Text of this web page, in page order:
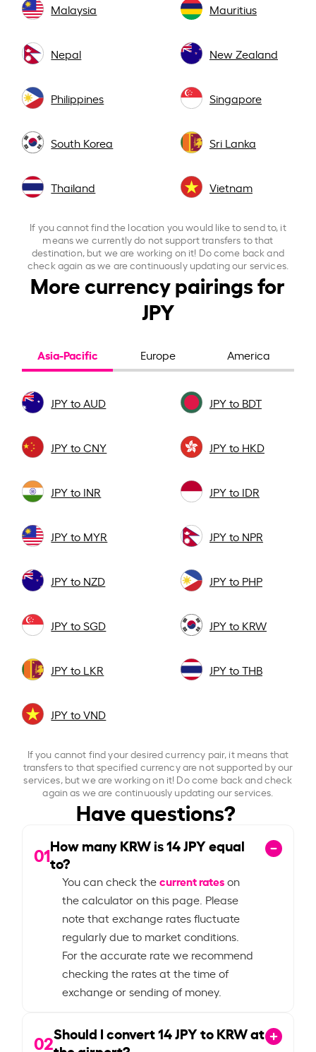
Malaysia Mauritius
Nepal New Zealand
Philippines Singapore
South Korea Sri Lanka
Thailand Vietnam
If you cannot find the location you would like to send to, it
means we currently do not support transfers to that
destination, but we are working on it! Do come back and
check again as we are continuously updating our services.
More currency pairings for
JPY
Asia-Pacific Europe America
JPY to AUD JPY to BDT
JPY to CNY JPY to HKD
JPY to INR JPY to IDR
JPY to MYR JPY to NPR
JPY to NZD JPY to PHP
JPY to SGD JPY to KRW
JPY to LKR JPY to THB
JPY to VND
If you cannot find your desired currency pair, it means that
transfers to that specified currency are not supported by our
services, but we are working on it! Do come back and check
again as we are continuously updating our services.
Have questions?
01How many KRW is14JPY equal
to?
You can check thecurrent rateson
the calculator on this page. Please
note that exchange rates fluctuate
regularly due to market conditions.
For the accurate rate we recommend
checking the rates at the time of
exchange or sending of money.
02Should I convert14JPY to KRW at